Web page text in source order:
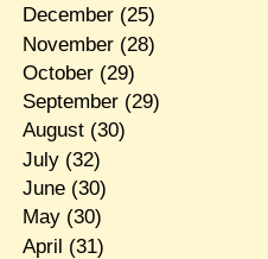
December(25)
November(28)
October(29)
September(29)
August(30)
July(32)
June(30)
May(30)
April (31)